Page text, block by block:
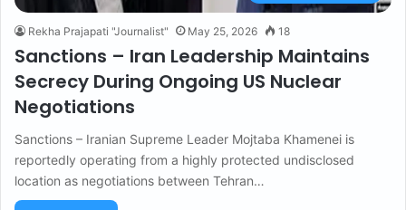
Rekha Prajapati "Journalist" May 25, 2026 18
Sanctions – Iran Leadership Maintains
Secrecy During Ongoing US Nuclear
Negotiations
Sanctions – Iranian Supreme Leader Mojtaba Khamenei is
reportedly operating from a highly protected undisclosed
location as negotiations between Tehran…